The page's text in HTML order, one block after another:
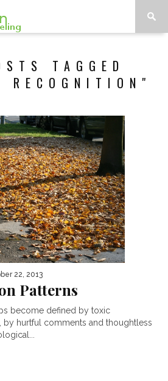
TAGGED
RECOGNITION"
22, 2013
Patterns
become defined by toxic
by hurtful comments and thoughtless